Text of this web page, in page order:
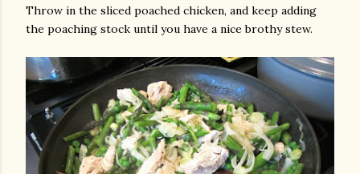
Throw in the sliced poached chicken, and keep adding
the poaching stock until you have a nice brothy stew.